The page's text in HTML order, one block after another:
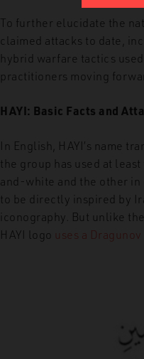
To further elucidate the
claimed attacks to date,
hybrid warfare tactics
practitioners moving
HAYI: Basic Facts and
In English, HAYI’s name
the group has used at
and-white and the other in
to be directly inspired by
iconography. But unlike
HAYI logo uses a